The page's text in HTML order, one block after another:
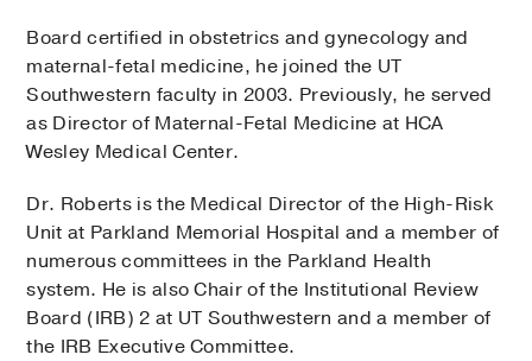
Board certified in obstetrics and gynecology and
maternal-fetal medicine, he joined the UT
Southwestern faculty in 2003. Previously, he served
as Director of Maternal-Fetal Medicine at HCA
Wesley Medical Center.
Dr. Roberts is the Medical Director of the High-Risk
Unit at Parkland Memorial Hospital and a member of
numerous committees in the Parkland Health
system. He is also Chair of the Institutional Review
Board (IRB) 2 at UT Southwestern and a member of
the IRB Executive Committee.